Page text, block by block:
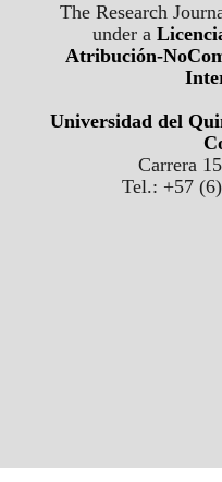
The Research
under a
Atribución-
Universidad del
Carrera
Tel.: +57